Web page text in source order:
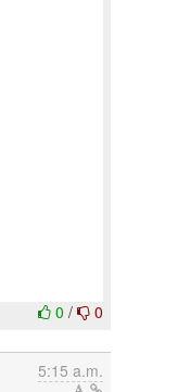
0/ 0
5:15 a.m.